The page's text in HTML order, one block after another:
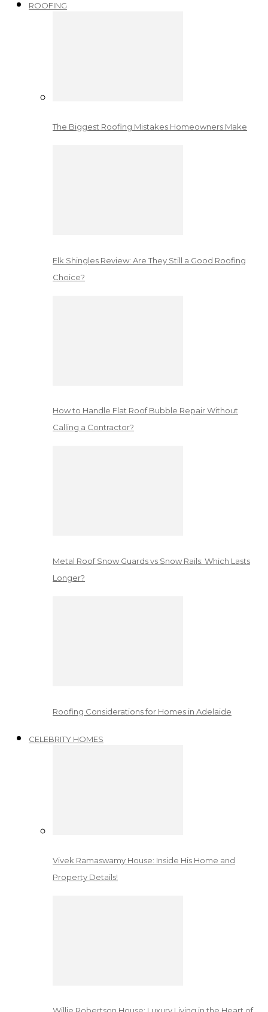
ROOFING
The Biggest Roofing Mistakes Homeowners Make
Elk Shingles Review: Are They Still a Good Roofing
Choice?
How to Handle Flat Roof Bubble Repair Without
Calling a Contractor?
Metal Roof Snow Guards vs Snow Rails: Which Lasts
Longer?
Roofing Considerations for Homes in Adelaide
CELEBRITY HOMES
Vivek Ramaswamy House: Inside His Home and
Property Details!